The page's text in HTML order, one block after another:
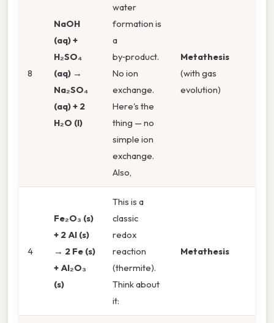
8
NaOH
(aq) +
H₂SO₄
(aq) →
Na₂SO₄
(aq) + 2
H₂O (l)
water
formation is
a
by‑product.
No ion
exchange.
Here's the
thing — no
simple ion
exchange.
Also,
Metathesis
(with gas
evolution)
4
Fe₂O₃ (s)
+ 2 Al (s)
→ 2 Fe (s)
+ Al₂O₃
(s)
This is a
classic
redox
reaction
(thermite).
Think about
it:
Metathesis